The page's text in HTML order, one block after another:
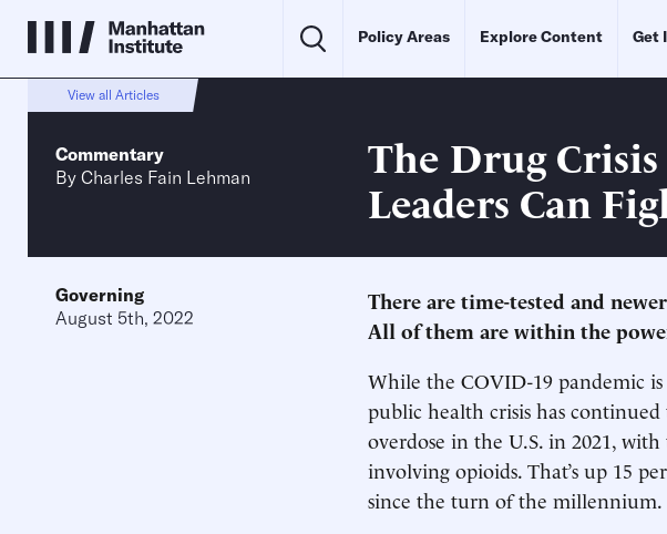
Policy Areas Explore Content Get
View all Articles
Commentary
By Charles Fain Lehman
The Drug
Leaders Can
Governing
August 5th, 2022
There are time-tested and
All of them are within the
While the COVID-19 pandemic
public health crisis has continued
overdose in the U.S. in 2021,
involving opioids. That’s up 15
since the turn of the millennium.